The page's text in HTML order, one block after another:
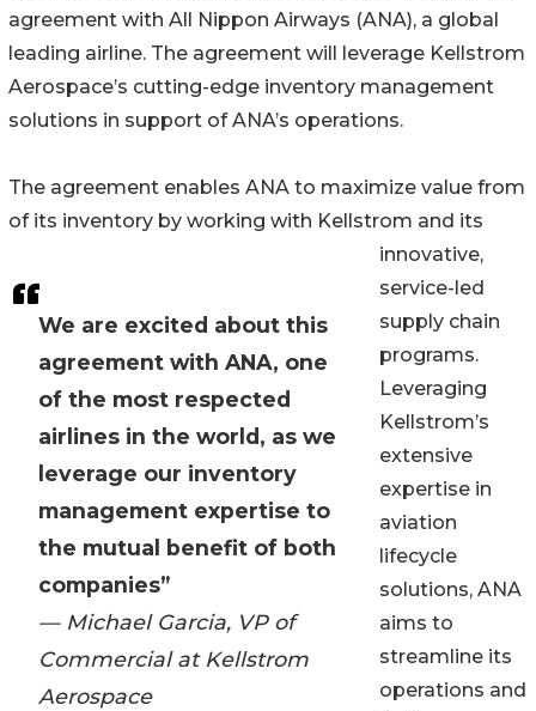
We are excited about this
agreement with ANA, one
of the most respected
airlines in the world, as we
leverage our inventory
management expertise to
the mutual benefit of both
companies”
— Michael Garcia, VP of
Commercial at Kellstrom
Aerospace
agreement with All Nippon Airways (ANA), a global
leading airline. The agreement will leverage Kellstrom
Aerospace’s cutting-edge inventory management
solutions in support of ANA’s operations.
The agreement enables ANA to maximize value from
of its inventory by working with Kellstrom and its
innovative,
service-led
supply chain
programs.
Leveraging
Kellstrom’s
extensive
expertise in
aviation
lifecycle
solutions, ANA
aims to
streamline its
operations and